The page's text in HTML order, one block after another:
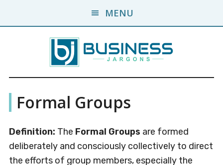
MENU
Business
Jargons
Business
Encyclopedia
Formal Groups
Definition: The Formal Groups are formed
deliberately and consciously collectively to direct
the efforts of group members, especially the